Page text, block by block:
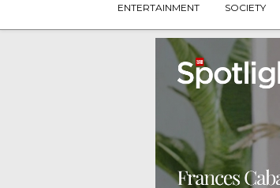
ENTERTAINMENT SOCIETY